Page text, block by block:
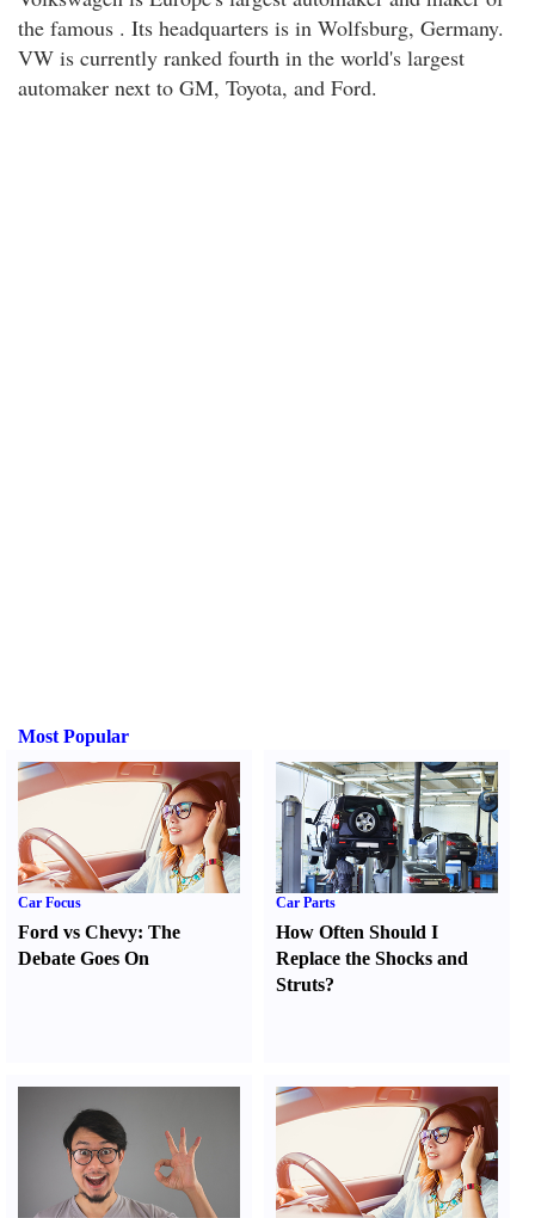
the famous . Its headquarters is in Wolfsburg, Germany.
VW is currently ranked fourth in the world's largest
automaker next to GM, Toyota, and Ford.
Most Popular
Car Focus
Ford vs Chevy: The
Debate Goes On
Car Parts
How Often Should I
Replace the Shocks and
Struts?